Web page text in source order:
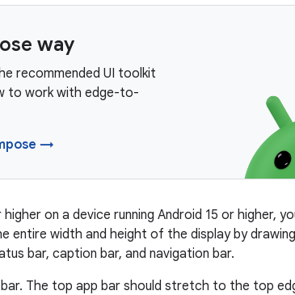
way
recommended UI toolkit
to work with edge-to-
→
on a device running Android 15 or higher,
entire width and height of the display by
bar, caption bar, and navigation bar.
The top app bar should stretch to the top